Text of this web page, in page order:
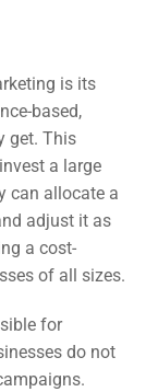
is its
based,
get. This
a large
can allocate a
adjust it as
a cost-
of all sizes.
for
do not